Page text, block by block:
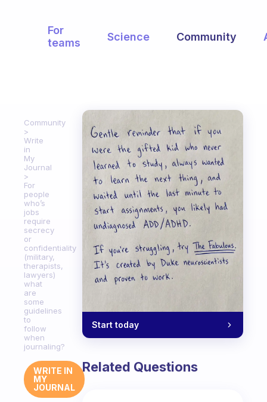
For
teams
Science Community
Community
Write
in
My
Journal
For
people
who’s
jobs
require
secrecy
or
confidentiality
(military,
therapists,
lawyers)
what
are
some
guidelines
to
follow
when
journaling?
WRITE IN
MY
JOURNAL
Start today
Related Questions